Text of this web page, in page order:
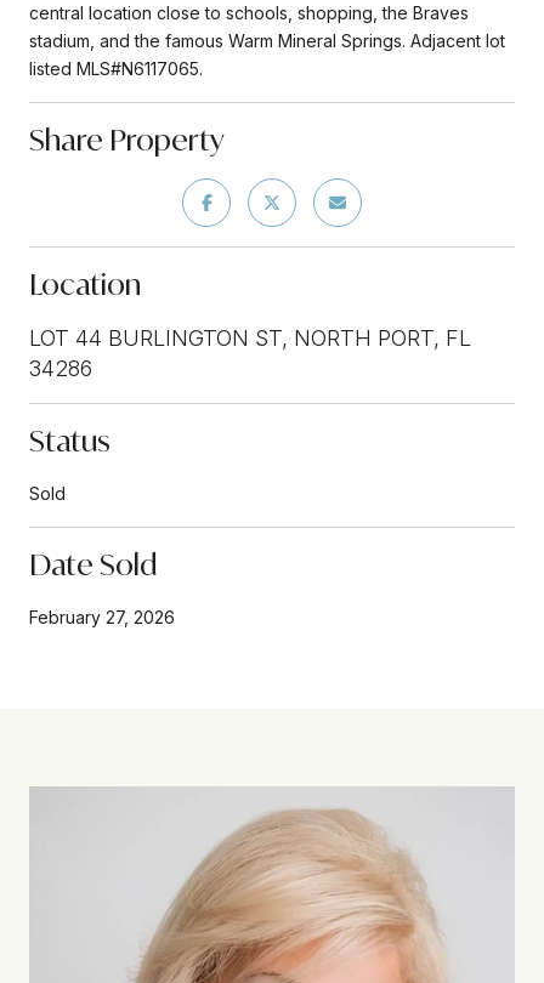
central location close to schools, shopping, the Braves
stadium, and the famous Warm Mineral Springs. Adjacent lot
listed MLS#N6117065.
Share Property
Location
LOT 44 BURLINGTON ST, NORTH PORT, FL
34286
Status
Sold
Date Sold
February 27, 2026